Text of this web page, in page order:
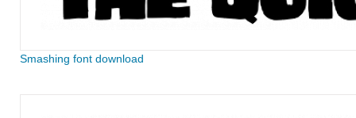
Smashing font download